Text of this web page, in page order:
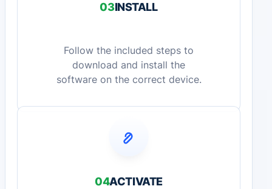
03INSTALL
Follow the included steps to
download and install the
software on the correct device.
04ACTIVATE